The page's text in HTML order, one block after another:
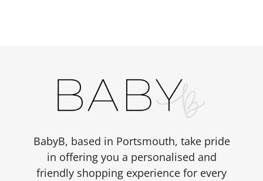
BabyB, based in Portsmouth, take pride
in offering you a personalised and
friendly shopping experience for every